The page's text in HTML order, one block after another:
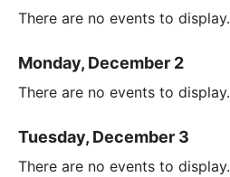
There are no events to display.
Monday, December 2
There are no events to display.
Tuesday, December 3
There are no events to display.